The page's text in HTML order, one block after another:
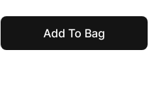
Add To Bag